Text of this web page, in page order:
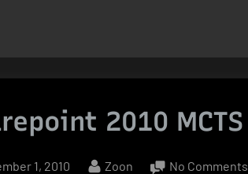
2010 MCTS
1, 2010 By
Zoon No Comments